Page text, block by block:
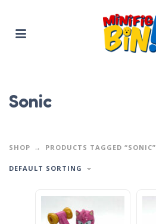
Sonic
SHOP PRODUCTS TAGGED “SONIC”
DEFAULT SORTING